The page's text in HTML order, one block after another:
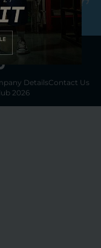
DetailsContact Us
2026